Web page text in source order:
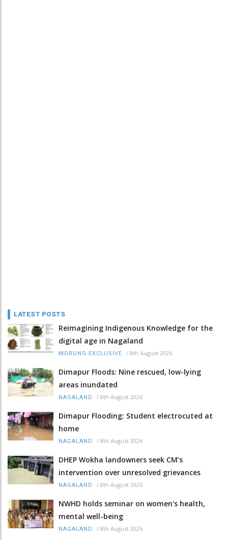
LATEST POSTS
Reimagining Indigenous Knowledge for the
digital age in Nagaland
MORUNG EXCLUSIVE / 8th August 2026
Dimapur Floods: Nine rescued, low-lying
areas inundated
NAGALAND / 8th August 2026
Dimapur Flooding: Student electrocuted at
home
NAGALAND / 8th August 2026
DHEP Wokha landowners seek CM’s
intervention over unresolved grievances
NAGALAND / 8th August 2026
NWHD holds seminar on women's health,
mental well-being
NAGALAND / 8th August 2026